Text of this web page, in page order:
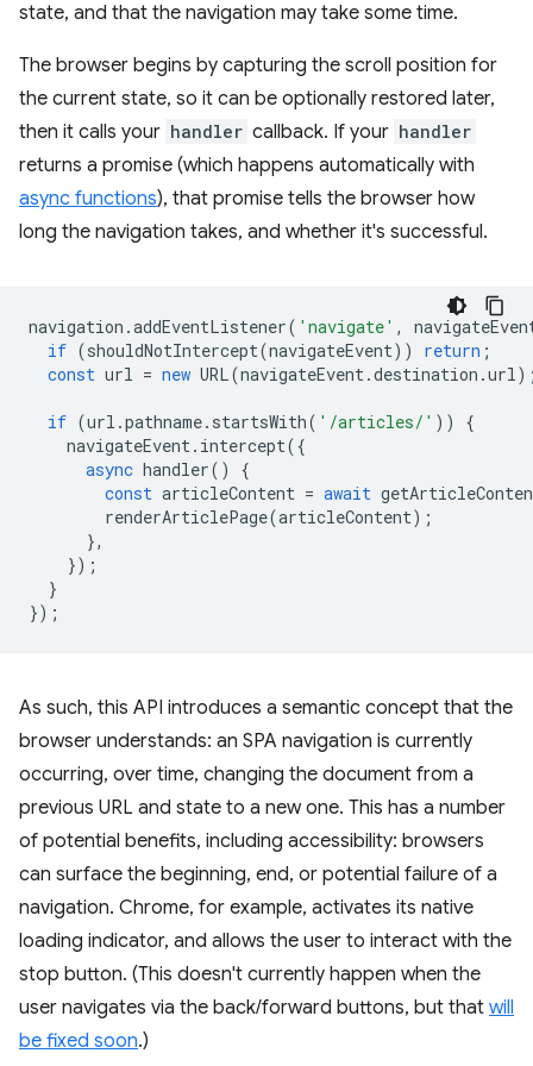
state, and that the navigation may take some time.
The browser begins by capturing the scroll position for
the current state, so it can be optionally restored later,
then it calls your handler callback. If your handler
returns a promise (which happens automatically with
async functions), that promise tells the browser how
long the navigation takes, and whether it's successful.
navigation .addEventListener( 'navigate' ,
if (shouldNotIntercept(navigateEvent)) return ;
const url = new URL(navigateEvent.destination .url
if (url .pathname. startsWith( '/articles/' ))
{
navigateEvent. intercept({
async handler()
{
const articleContent = await
renderArticlePage(articleContent);
},
});
}
});
As such, this API introduces a semantic concept that the
browser understands: an SPA navigation is currently
occurring, over time, changing the document from a
previous URL and state to a new one. This has a number
of potential benefits, including accessibility: browsers
can surface the beginning, end, or potential failure of a
navigation. Chrome, for example, activates its native
loading indicator, and allows the user to interact with the
stop button. (This doesn't currently happen when the
user navigates via the back/forward buttons, but that will
be fixed soon.)